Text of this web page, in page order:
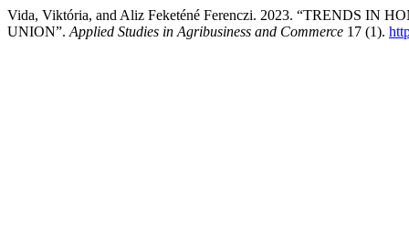
Vida, Viktória, and Aliz Feketéné Ferenczi. 2023. “TRENDS IN
UNION”. Applied Studies in Agribusiness and Commerce 17 (1).